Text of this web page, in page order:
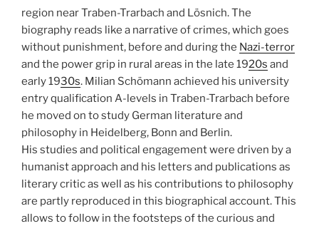
region near Traben-Trarbach and Lösnich. The
biography reads like a narrative of crimes, which goes
without punishment, before and during the Nazi-terror
and the power grip in rural areas in the late 1920s and
early 1930s. Milian Schömann achieved his university
entry qualification A-levels in Traben-Trarbach before
he moved on to study German literature and
philosophy in Heidelberg, Bonn and Berlin.
His studies and political engagement were driven by a
humanist approach and his letters and publications as
literary critic as well as his contributions to philosophy
are partly reproduced in this biographical account. This
allows to follow in the footsteps of the curious and